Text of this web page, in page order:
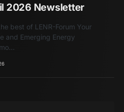
2026 Newsletter
best of LENR-Forum Your
and Emerging Energy